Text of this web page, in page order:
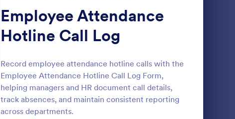
Employee Attendance
Hotline Call Log
Record employee attendance hotline calls with the
Employee Attendance Hotline Call Log Form,
helping managers and HR document call details,
track absences, and maintain consistent reporting
across departments.
: Attendance Certificate Template Preview : Wedding Attendance